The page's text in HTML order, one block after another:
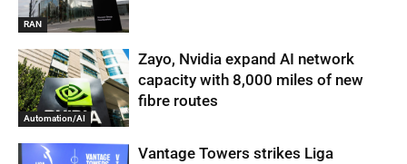
RAN
Automation/AI
Zayo, Nvidia expand AI network
capacity with 8,000 miles of new
fibre routes
Vantage Towers strikes Liga